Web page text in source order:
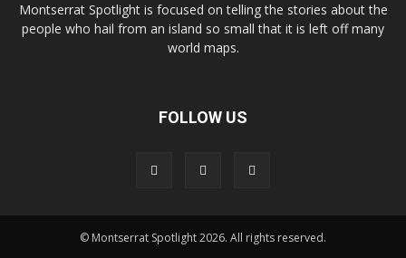
Montserrat Spotlight is focused on telling the stories about the
people who hail from an island so small that it is left off many
world maps.
FOLLOW US
© Montserrat Spotlight 2026. All rights reserved.